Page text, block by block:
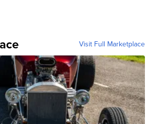
Visit Full Marketplace